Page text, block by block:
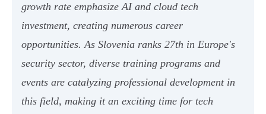
growth rate emphasize AI and cloud tech
investment, creating numerous career
opportunities. As Slovenia ranks 27th in Europe's
security sector, diverse training programs and
events are catalyzing professional development in
this field, making it an exciting time for tech